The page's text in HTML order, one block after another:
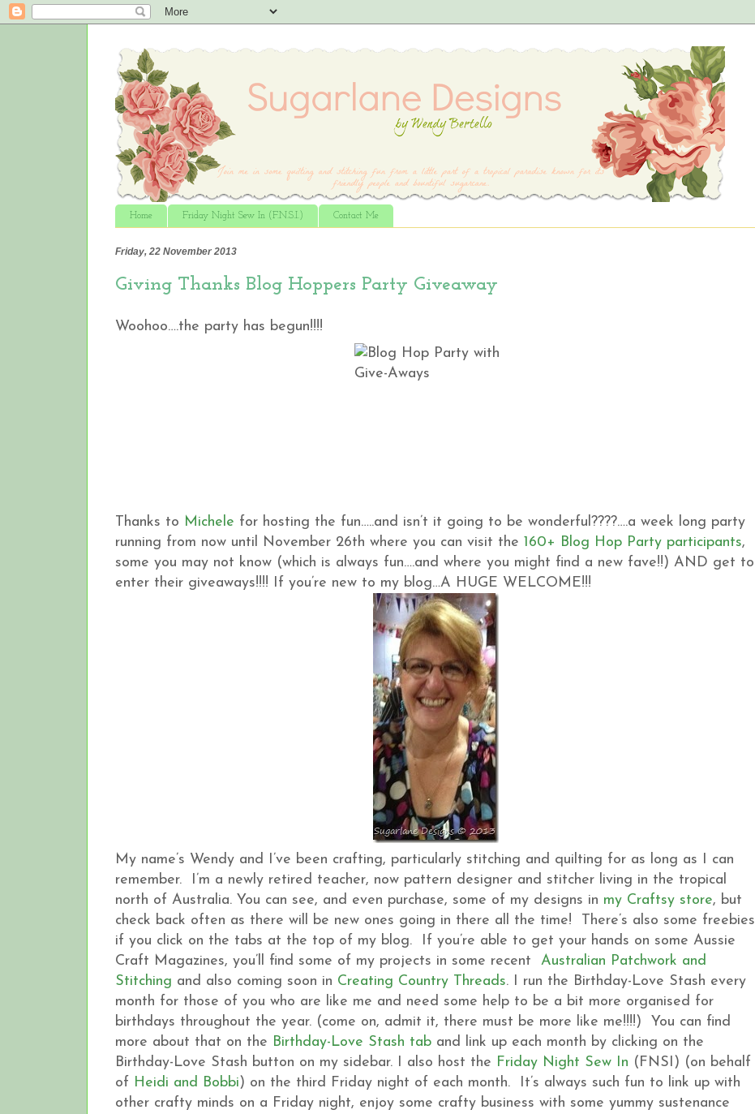
Home Friday Night Sew In (F.N.S.I.) Contact Me
Friday, 22 November 2013
Giving Thanks Blog Hoppers Party Giveaway
Woohoo….the party has begun!!!!
Thanks to Michele for hosting the fun…..and isn’t it going to be wonderful????….a week long party
running from now until November 26th where you can visit the 160+ Blog Hop Party participants,
some you may not know (which is always fun….and where you might find a new fave!!) AND get to
enter their giveaways!!!! If you’re new to my blog…A HUGE WELCOME!!!
My name’s Wendy and I’ve been crafting, particularly stitching and quilting for as long as I can
remember. I’m a newly retired teacher, now pattern designer and stitcher living in the tropical
north of Australia. You can see, and even purchase, some of my designs in my Craftsy store, but
check back often as there will be new ones going in there all the time! There’s also some freebies
if you click on the tabs at the top of my blog. If you’re able to get your hands on some Aussie
Craft Magazines, you’ll find some of my projects in some recent Australian Patchwork and
Stitching and also coming soon in Creating Country Threads. I run the Birthday-Love Stash every
month for those of you who are like me and need some help to be a bit more organised for
birthdays throughout the year. (come on, admit it, there must be more like me!!!!) You can find
more about that on the Birthday-Love Stash tab and link up each month by clicking on the
Birthday-Love Stash button on my sidebar. I also host the Friday Night Sew In (FNSI) (on behalf
of Heidi and Bobbi) on the third Friday night of each month. It’s always such fun to link up with
other crafty minds on a Friday night, enjoy some crafty business with some yummy sustenance